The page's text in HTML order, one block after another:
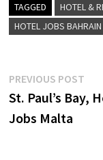
TAGGED HOTEL &
HOTEL JOBS BAHRAIN
Post
navigation
PREVIOUS POST
St. Paul’s Bay,
Jobs Malta